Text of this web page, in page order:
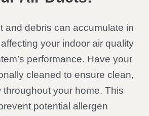
and debris can accumulate in
your indoor air quality
performance. Have your
cleaned to ensure clean,
throughout your home. This
potential allergen